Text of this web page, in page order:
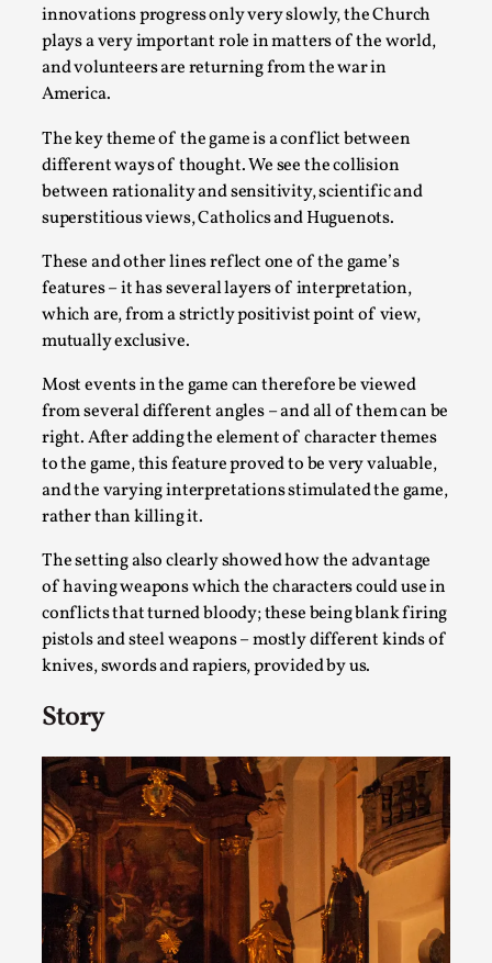
innovations progress only very slowly, the Church
plays a very important role in matters of the world,
and volunteers are returning from the war in
America.
The key theme of the game is a conflict between
different ways of thought. We see the collision
between rationality and sensitivity, scientific and
superstitious views, Catholics and Huguenots.
These and other lines reflect one of the game’s
features – it has several layers of interpretation,
which are, from a strictly positivist point of view,
mutually exclusive.
Most events in the game can therefore be viewed
from several different angles – and all of them can be
right. After adding the element of character themes
to the game, this feature proved to be very valuable,
and the varying interpretations stimulated the game,
rather than killing it.
The setting also clearly showed how the advantage
of having weapons which the characters could use in
conflicts that turned bloody; these being blank firing
pistols and steel weapons – mostly different kinds of
knives, swords and rapiers, provided by us.
Story
By Mikkel Bistrup Andersen2026-06-01
Techniques,
On designing better larps through iterative playtesting
Read More...
Larp Critique: Why We Need It and How To
Write One
By Alessandro Giovannucci
Theory
At the moment, there isn't much in terms of culture of
larp critique. There is no structured ref...
Read More...
The Prosocial Act of Larp Crime, and Some